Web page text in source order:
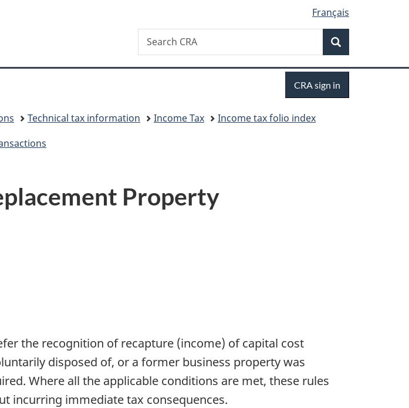
version
Français
Search
Search
CRA
in
CRA sign in
Technical tax information Income Tax
Income tax folio index
Property
the recognition of recapture (income) of capital cost
disposed of, or a former business property was
Where all the applicable conditions are met, these rules
incurring immediate tax consequences.